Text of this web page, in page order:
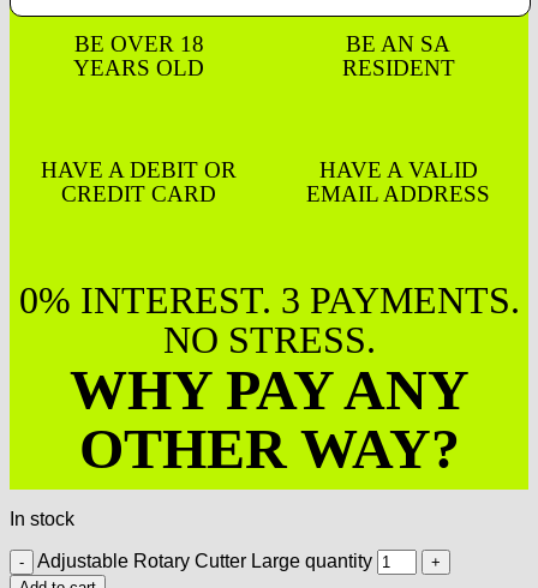
BE OVER 18
YEARS OLD
BE AN SA
RESIDENT
HAVE A DEBIT OR
CREDIT CARD
HAVE A VALID
EMAIL ADDRESS
0% INTEREST. 3 PAYMENTS.
NO STRESS.
WHY PAY ANY
OTHER WAY?
In stock
Adjustable Rotary Cutter Large quantity